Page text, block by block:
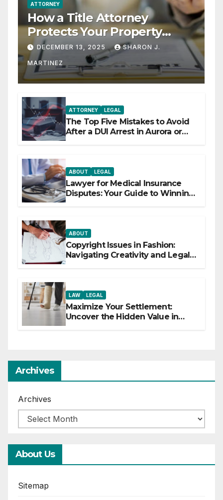
ATTORNEY
How a Title Attorney
Protects Your Property
Rights
DECEMBER 13, 2025 SHARON J.
MARTINEZ
ATTORNEY LEGAL
The Top Five Mistakes to Avoid
After a DUI Arrest in Aurora or
ABOUT LEGAL
Lawyer for Medical Insurance
Disputes: Your Guide to Winning
ABOUT
Copyright Issues in Fashion:
Navigating Creativity and Legal
LAW LEGAL
Maximize Your Settlement:
Uncover the Hidden Value in
Archives
Archives
About Us
Sitemap